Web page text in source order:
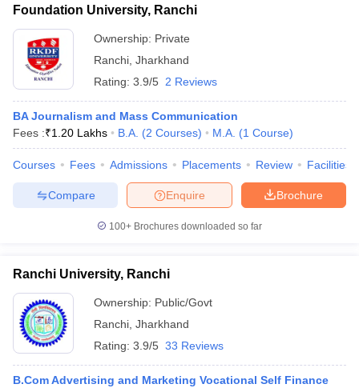
Foundation University, Ranchi
Ownership: Private
Ranchi Jharkhand
Rating: 3.9/5 2 Reviews
BA Journalism and Mass Communication
Fees :₹1.20 Lakhs B.A. (2 Courses) M.A. (1 Course)
Courses Fees Admissions Placements Review Facilities
Brochure
Enquire
Compare
100+ Brochures downloaded so far
Ranchi University, Ranchi
Ownership: Public/Govt
Ranchi Jharkhand
Rating: 3.9/5 33 Reviews
B.Com Advertising and Marketing Vocational Self Finance